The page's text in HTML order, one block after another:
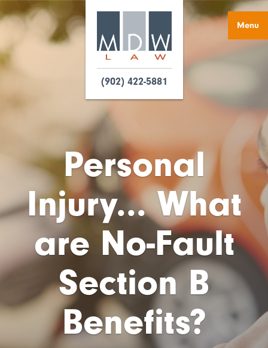
Menu
(902) 422-5881
Personal
Injury... What
are No-Fault
Section B
Benefits?